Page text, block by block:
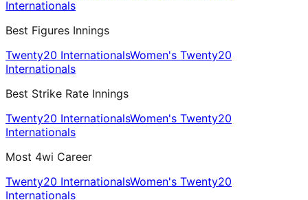
Internationals
Best Figures Innings
Twenty20 InternationalsWomen's Twenty20
Internationals
Best Strike Rate Innings
Twenty20 InternationalsWomen's Twenty20
Internationals
Most 4wi Career
Twenty20 InternationalsWomen's Twenty20
Internationals